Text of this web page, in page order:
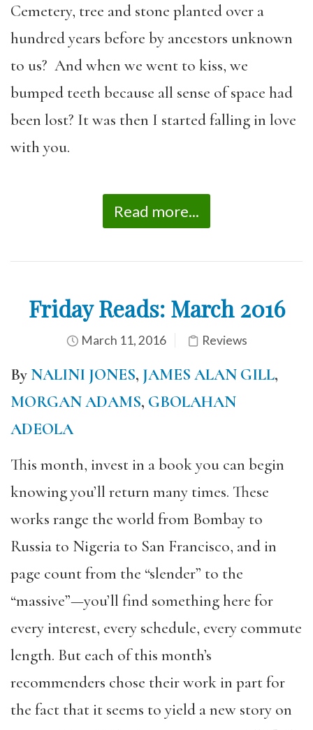
Cemetery, tree and stone planted over a
hundred years before by ancestors unknown
to us? And when we went to kiss, we
bumped teeth because all sense of space had
been lost? It was then I started falling in love
with you.
Read more...
Friday Reads: March 2016
March 11, 2016 Reviews
ByNALINI JONES, JAMES ALAN GILL,
MORGAN ADAMS, GBOLAHAN
ADEOLA
This month, invest in a book you can begin
knowing you’ll return many times. These
works range the world from Bombay to
Russia to Nigeria to San Francisco, and in
page count from the “slender” to the
“massive”—you’ll find something here for
every interest, every schedule, every commute
length. But each of this month’s
recommenders chose their work in part for
the fact that it seems to yield a new story on